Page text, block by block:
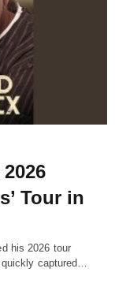
Tour in
his 2026 tour
captured…